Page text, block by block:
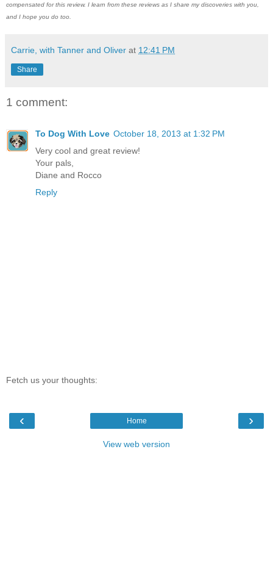
compensated for this review. I learn from these reviews as I share my discoveries with you,
and I hope you do too.
Carrie, with Tanner and Oliver at 12:41 PM
Share
1 comment:
To Dog With Love October 18, 2013 at 1:32 PM
Very cool and great review!
Your pals,
Diane and Rocco
Reply
Fetch us your thoughts:
‹ ›
Home
View web version